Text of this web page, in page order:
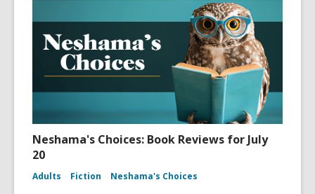
Neshama's Choices: Book Reviews for July
20
Adults Fiction Neshama's Choices